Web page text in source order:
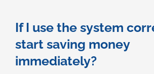
energy
share
If I use the system
start saving money
immediately?